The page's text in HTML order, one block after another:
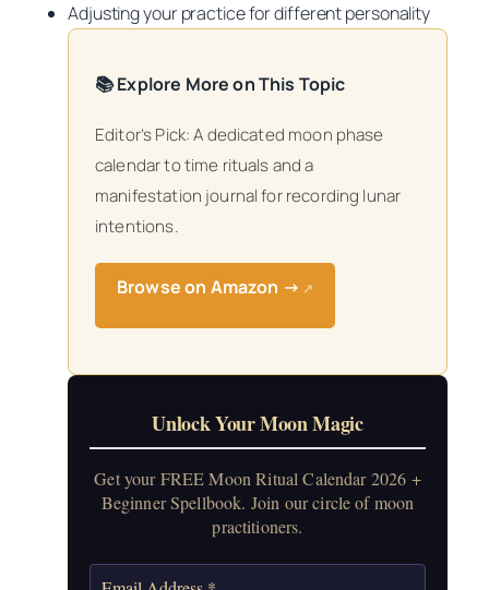
Adjusting your practice for different personality
📚 Explore More on This Topic
Editor’s Pick: A dedicated moon phase
calendar to time rituals and a
manifestation journal for recording lunar
intentions.
Browse on Amazon → ↗
Unlock Your Moon Magic
Get your FREE Moon Ritual Calendar 2026 +
Beginner Spellbook. Join our circle of moon
practitioners.